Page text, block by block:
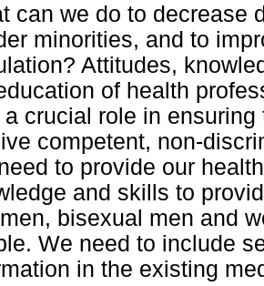
can we do to decrease
minorities, and to
Attitudes,
of health
a crucial role in
competent, non-
to provide our
and skills to
bisexual men and
We need to include
in the existing